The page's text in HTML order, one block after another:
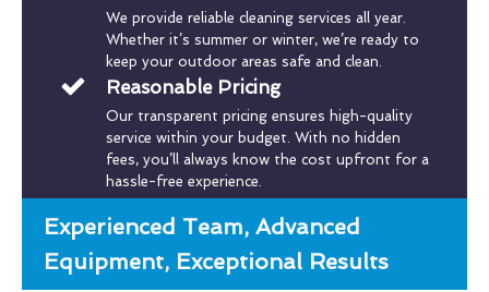
We provide reliable cleaning services all year.
Whether it’s summer or winter, we’re ready to
keep your outdoor areas safe and clean.
Reasonable Pricing
Our transparent pricing ensures high-quality
service within your budget. With no hidden
fees, you’ll always know the cost upfront for a
hassle-free experience.
Experienced Team, Advanced
Equipment, Exceptional Results